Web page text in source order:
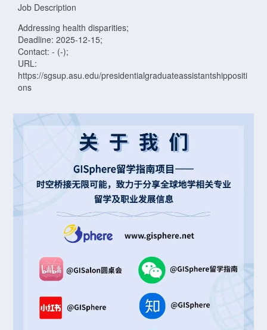
Job Description
Addressing health disparities;
Deadline: 2025-12-15;
Contact: - (-);
URL:
https://sgsup.asu.edu/presidentialgraduateassistantshippositi
ons